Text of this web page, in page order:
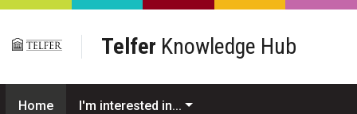
Skip to main content
Telfer Knowledge Hub
Home I'm interested in...